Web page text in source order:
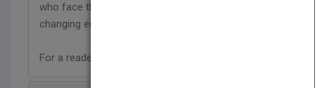
who face the challenge of leading in an ever-
changing environment.
For a reader's guide, see www.leaderbooks.org